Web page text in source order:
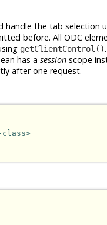
the tab selection
before. All ODC
getClientControl()
has a session scope
after one request.
class>